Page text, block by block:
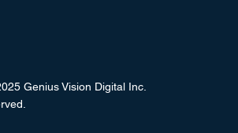
Genius Vision Digital Inc.